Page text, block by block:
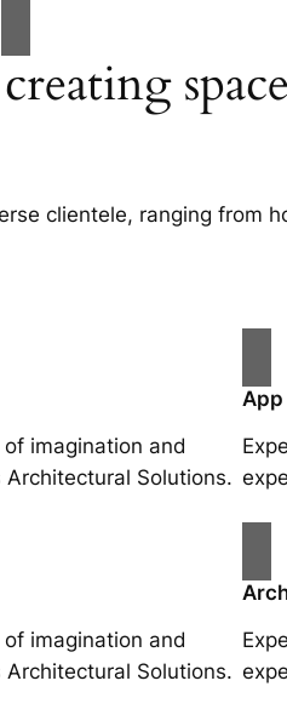
clientele, ranging from
imagination and
Solutions.
imagination and
Solutions.